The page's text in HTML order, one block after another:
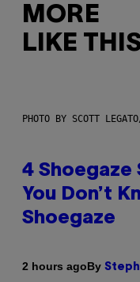
MORE
LIKE
PHOTO BY SCOTT
4
You Don’t
Shoegaze
2 hours agoBy